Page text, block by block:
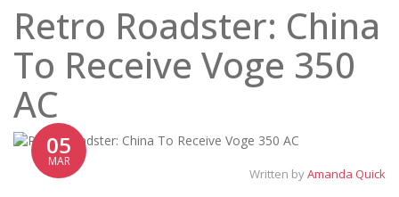
Retro Roadster: China
To Receive Voge 350
AC
05
MAR
Written byAmanda Quick